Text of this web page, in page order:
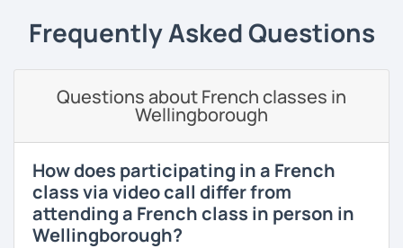
Book now a trial with me to set the goals you want to
achieve. As a native French speaker, I can help you
improve your pronunciation as well as your grammar. I
lived in the UK for 11 years which makes me fully bilingual.
With a bit of motivation and a hint of work, your French will
upgrade in no time!
Frequently Asked Questions
Questions about French classes in
Wellingborough
How does participating in a French
class via video call differ from
attending a French class in person in
Wellingborough?